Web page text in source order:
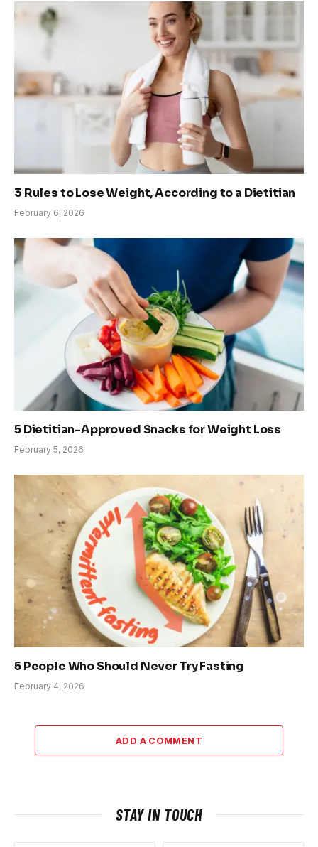
3 Rules to Lose Weight, According to a Dietitian
February 6, 2026
5 Dietitian-Approved Snacks for Weight Loss
February 5, 2026
5 People Who Should Never Try Fasting
February 4, 2026
ADD A COMMENT
STAY IN TOUCH